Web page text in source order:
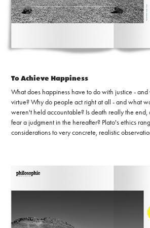
To Achieve Happiness
What does happiness have to do with justice -
virtue? Why do people act right at all - and what
weren't held accountable? Is death really the end,
fear a judgment in the hereafter? Plato's ethics
considerations to very concrete, realistic